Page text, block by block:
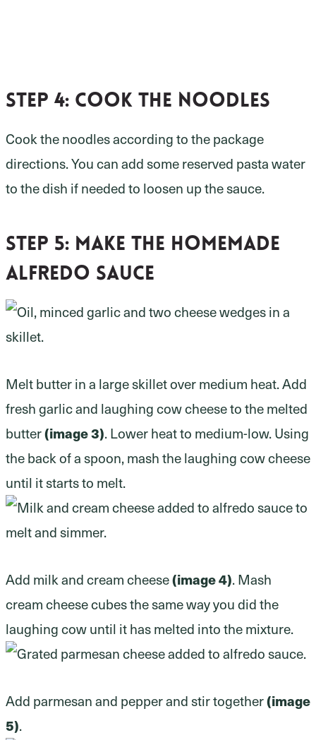
Step 4: Cook the noodles
Cook the noodles according to the package
directions. You can add some reserved pasta water
to the dish if needed to loosen up the sauce.
Step 5: Make the homemade
Alfredo sauce
Melt butter in a large skillet over medium heat. Add
fresh garlic and laughing cow cheese to the melted
butter(image 3). Lower heat to medium-low. Using
the back of a spoon, mash the laughing cow cheese
until it starts to melt.
Add milk and cream cheese(image 4). Mash
cream cheese cubes the same way you did the
laughing cow until it has melted into the mixture.
Add parmesan and pepper and stir together(image
5).